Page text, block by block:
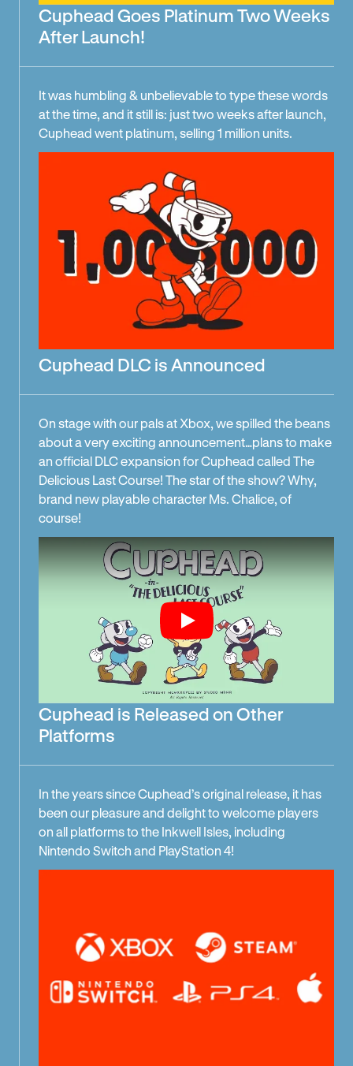
Cuphead Goes Platinum Two Weeks
After Launch!
It was humbling & unbelievable to type these words
at the time, and it still is: just two weeks after launch,
Cuphead went platinum, selling 1 million units.
Cuphead DLC is Announced
On stage with our pals at Xbox, we spilled the beans
about a very exciting announcement…plans to make
an official DLC expansion for Cuphead called The
Delicious Last Course! The star of the show? Why,
brand new playable character Ms. Chalice, of
course!
Play
Cuphead is Released on Other
Platforms
In the years since Cuphead’s original release, it has
been our pleasure and delight to welcome players
on all platforms to the Inkwell Isles, including
Nintendo Switch and PlayStation 4!